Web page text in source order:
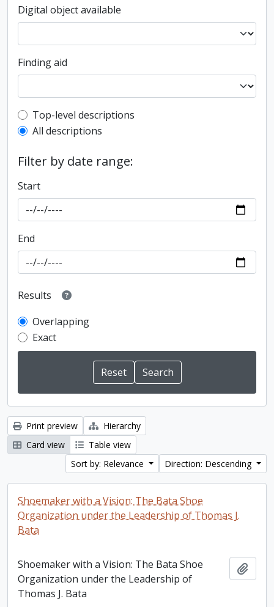
Digital object available
Finding aid
Top-level description filter
Top-level descriptions
All descriptions
Filter by date range:
Start
End
Results
Overlapping
Exact
Print preview
Hierarchy
Card view
Table view
Sort by: Relevance
Direction: Descending
Shoemaker with a Vision: The Bata Shoe
Organization under the Leadership of Thomas J.
Bata
Shoemaker with a Vision: The Bata Shoe
Organization under the Leadership of
Thomas J. Bata